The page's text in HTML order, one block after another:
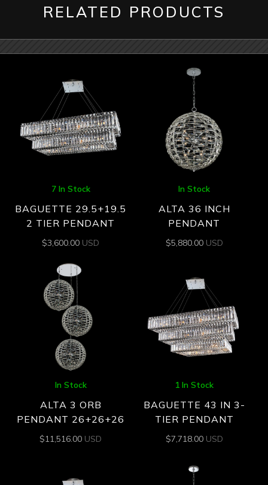
RELATED PRODUCTS
7 In Stock
BAGUETTE 29.5+19.5
2 TIER PENDANT
$3,600.00 USD
In Stock
ALTA 36 INCH
PENDANT
$5,880.00 USD
In Stock
ALTA 3 ORB
PENDANT 26+26+26
$11,516.00 USD
1 In Stock
BAGUETTE 43 IN 3-
TIER PENDANT
$7,718.00 USD